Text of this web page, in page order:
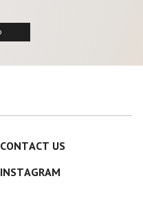
CONTACT US
INSTAGRAM